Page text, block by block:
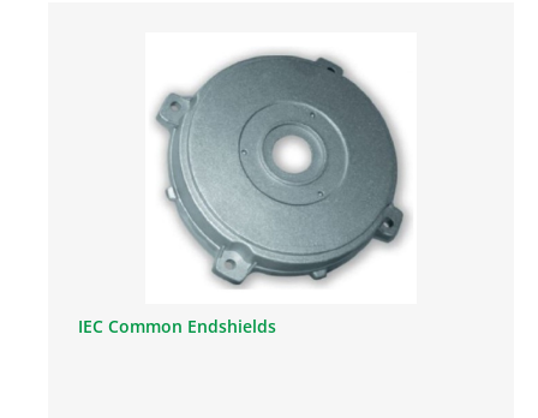
IEC Common Endshields